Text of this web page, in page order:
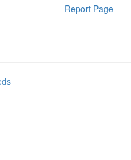
Report Page